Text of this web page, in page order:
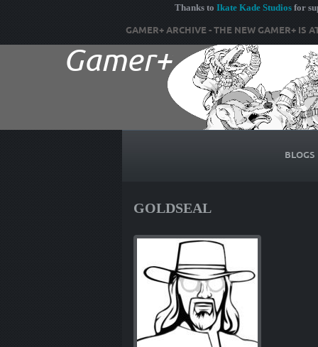
Thanks to Ikate Kade Studiosfor
GAMER+ ARCHIVE - THE NEW GAMER+ IS
BLOGS
GOLDSEAL